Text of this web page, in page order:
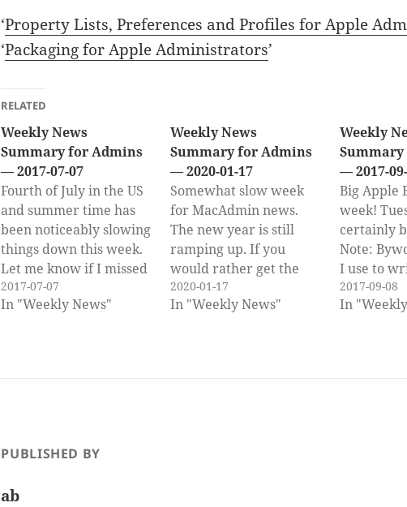
‘Property Lists, Preferences and Profiles for Apple
‘Packaging for Apple Administrators’
RELATED
Weekly News
Summary for Admins
— 2017-07-07
Fourth of July in the US
and summer time has
been noticeably slowing
things down this week.
Let me know if I missed
some news… PSU
MacAdmins Conference
2017-07-07
In "Weekly News"
Weekly News
Summary for Admins
— 2020-01-17
Somewhat slow week
for MacAdmin news.
The new year is still
ramping up. If you
would rather get the
weekly newsletter by
email, you can subscribe
2020-01-17
In "Weekly News"
Weekly
— 2017-
Big Apple
week!
certainly
Note:
I use to
posts,
weekly – is
2017-09-08
In
PUBLISHED BY
ab